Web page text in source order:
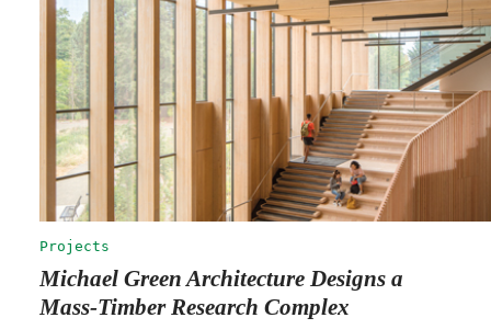
Projects
Michael Green Architecture Designs a
Mass-Timber Research Complex